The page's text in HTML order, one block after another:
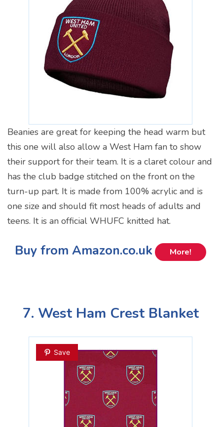
Beanies are great for keeping the head warm but
this one will also allow a West Ham fan to show
their support for their team. It is a claret colour and
has the club badge stitched on the front on the
turn-up part. It is made from 100% acrylic and is
one size and should fit most heads of adults and
teens. It is an official WHUFC knitted hat.
Buy from Amazon.co.uk More!
7. West Ham Crest Blanket
Save